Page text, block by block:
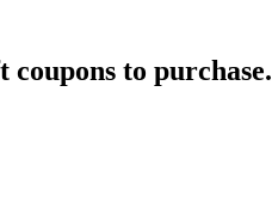
to purchase.